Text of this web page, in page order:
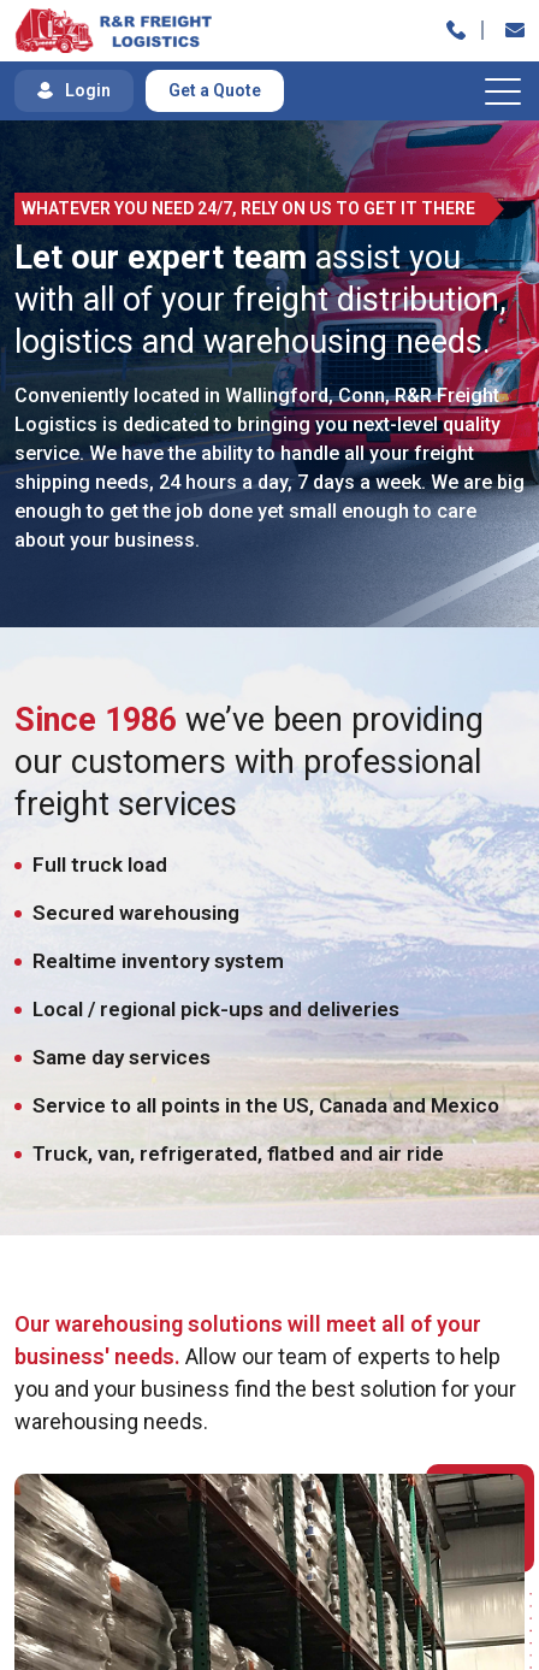
Skip
Login Get a Quote
WHATEVER YOU NEED 24/7, RELY ON US TO GET IT THERE
Let our expert team assist you
with all of your freight distribution,
logistics and warehousing needs.
Conveniently located in Wallingford, Conn, R&R Freight
Logistics is dedicated to bringing you next-level quality
service. We have the ability to handle all your freight
shipping needs, 24 hours a day, 7 days a week. We are big
enough to get the job done yet small enough to care
about your business.
Since 1986 we’ve been providing
our customers with professional
freight services
Full truck load
Secured warehousing
Realtime inventory system
Local / regional pick-ups and deliveries
Same day services
Service to all points in the US, Canada and Mexico
Truck, van, refrigerated, flatbed and air ride
Our warehousing solutions will meet all of your
business' needs. Allow our team of experts to help
you and your business find the best solution for your
warehousing needs.